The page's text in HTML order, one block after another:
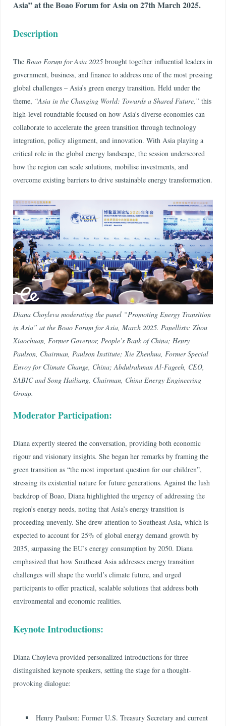
Asia” at the Boao Forum for Asia on 27th March 2025.
Description
The Boao Forum for Asia 2025 brought together influential leaders in
government, business, and finance to address one of the most pressing
global challenges – Asia’s green energy transition. Held under the
theme, “Asia in the Changing World: Towards a Shared Future,” this
high-level roundtable focused on how Asia’s diverse economies can
collaborate to accelerate the green transition through technology
integration, policy alignment, and innovation. With Asia playing a
critical role in the global energy landscape, the session underscored
how the region can scale solutions, mobilise investments, and
overcome existing barriers to drive sustainable energy transformation.
Diana Choyleva moderating the panel “Promoting Energy Transition
in Asia” at the Boao Forum for Asia, March 2025. Panellists: Zhou
Xiaochuan, Former Governor, People’s Bank of China; Henry
Paulson, Chairman, Paulson Institute; Xie Zhenhua, Former Special
Envoy for Climate Change, China; Abdulrahman Al-Fageeh, CEO,
SABIC and Song Hailiang, Chairman, China Energy Engineering
Group.
Moderator Participation:
Diana expertly steered the conversation, providing both economic
rigour and visionary insights. She began her remarks by framing the
green transition as “the most important question for our children”,
stressing its existential nature for future generations. Against the lush
backdrop of Boao, Diana highlighted the urgency of addressing the
region’s energy needs, noting that Asia’s energy transition is
proceeding unevenly. She drew attention to Southeast Asia, which is
expected to account for 25% of global energy demand growth by
2035, surpassing the EU’s energy consumption by 2050. Diana
emphasized that how Southeast Asia addresses energy transition
challenges will shape the world’s climate future, and urged
participants to offer practical, scalable solutions that address both
environmental and economic realities.
Keynote Introductions:
Diana Choyleva provided personalized introductions for three
distinguished keynote speakers, setting the stage for a thought-
provoking dialogue:
Henry Paulson: Former U.S. Treasury Secretary and current